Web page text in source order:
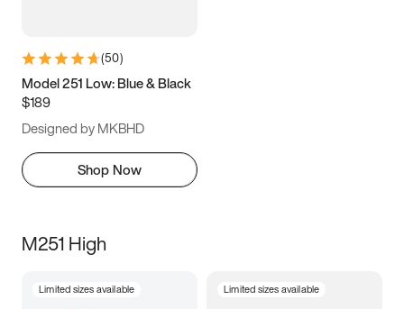
(50)
Model 251 Low: Blue & Black
$189
Designed by MKBHD
Shop Now
M251 High
Limited sizes available Limited sizes available